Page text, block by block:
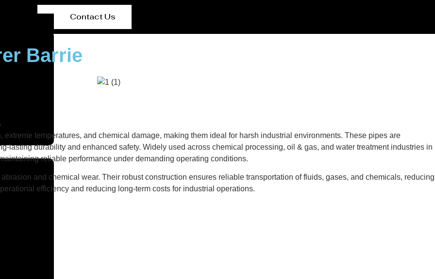
Contact Us
Barrie
temperatures, and chemical damage, making them ideal for harsh industrial environments. These pipes are
lasting durability and enhanced safety. Widely used across chemical processing, oil & gas, and water treatment industries in
reliable performance under demanding operating conditions.
and chemical wear. Their robust construction ensures reliable transportation of fluids, gases, and chemicals, reducing
efficiency and reducing long-term costs for industrial operations.